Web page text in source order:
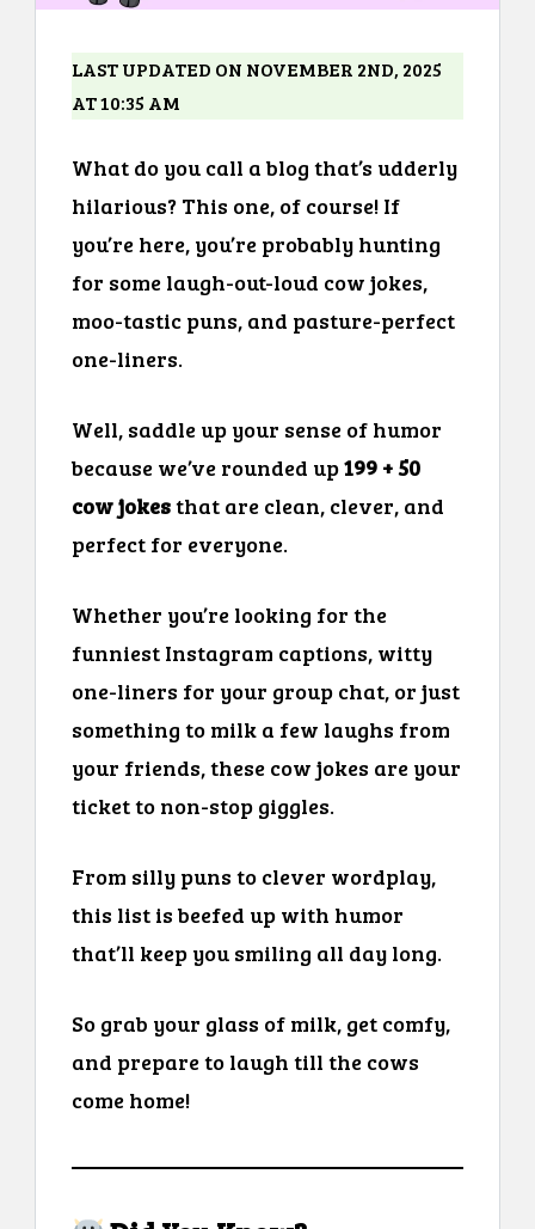
LAST UPDATED ON NOVEMBER 2ND, 2025
AT 10:35 AM
What do you call a blog that’s udderly
hilarious? This one, of course! If
you’re here, you’re probably hunting
for some laugh-out-loud cow jokes,
moo-tastic puns, and pasture-perfect
one-liners.
Well, saddle up your sense of humor
because we’ve rounded up199 + 50
cow jokesthat are clean, clever, and
perfect for everyone.
Whether you’re looking for the
funniest Instagram captions, witty
one-liners for your group chat, or just
something to milk a few laughs from
your friends, these cow jokes are your
ticket to non-stop giggles.
From silly puns to clever wordplay,
this list is beefed up with humor
that’ll keep you smiling all day long.
So grab your glass of milk, get comfy,
and prepare to laugh till the cows
come home!